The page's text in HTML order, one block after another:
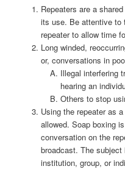
Repeaters are a
its use. Be attentive to
repeater to allow time
Long winded,
or, conversations in
Illegal interfering
hearing an
Others to stop
Using the repeater as
allowed. Soap boxing
conversation on the
broadcast. The subject
institution, group, or